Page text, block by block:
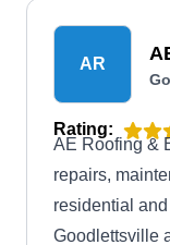
AR
Rating:
AE Roofing &
repairs,
residential
Goodlettsville